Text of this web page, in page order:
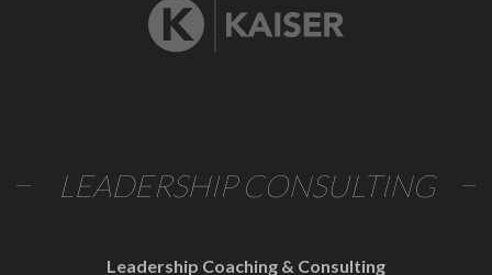
LEADERSHIP CONSULTING
Leadership Coaching & Consulting